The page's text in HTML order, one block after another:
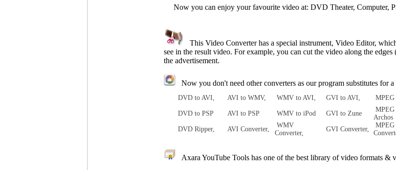
Now you can enjoy your favourite video at: DVD Theater, Computer,
This Video Converter has a special instrument, Video Editor,
see in the result video. For example, you can cut the video along the
the advertisement.
Now you don't need other converters as our program substitutes for
DVD to AVI, AVI to WMV, WMV to AVI, GVI to AVI, MPEG
DVD to PSP
AVI to PSP WMV to iPod GVI to Zune
MPEG
Archos
DVD Ripper, AVI Converter,
WMV
Converter,
GVI Converter,
MPEG
Axara YouTube Tools has one of the best library of video formats &